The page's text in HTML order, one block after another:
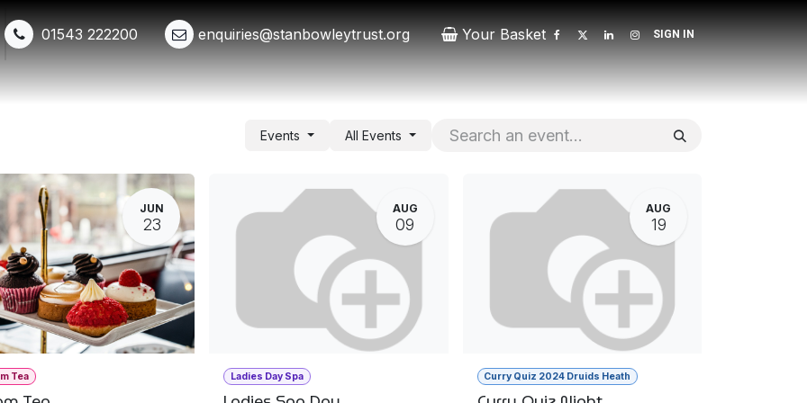
01543 222200 enquiries@stanbowleytrust.org Your Basket SIGN IN
Shop Events Get Involved Whats New Contact Patrons Donate
Events All Events
JUN
23
Tea
AUG
09
Ladies Day Spa
AUG
19
Curry Quiz 2024 Druids Heath